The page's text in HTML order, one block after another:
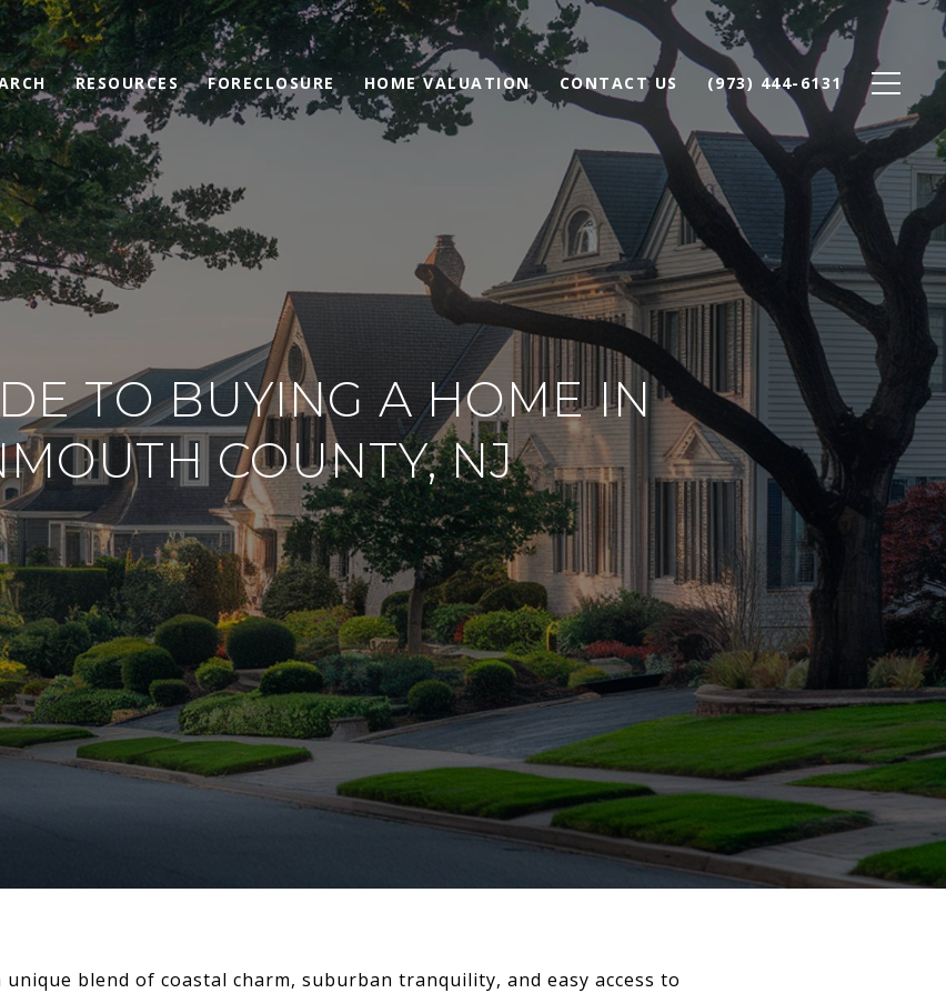
RESOURCES FORECLOSURE HOME VALUATION CONTACT US (973) 444-6131
TO BUYING A HOME IN
COUNTY, NJ
blend of coastal charm, suburban tranquility, and easy access to